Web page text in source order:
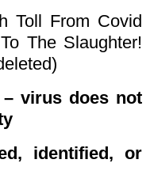
Toll From Covid
The Slaughter!
– virus does not
identified, or